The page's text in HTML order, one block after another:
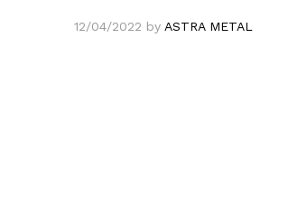
12/04/2022 by ASTRA METAL